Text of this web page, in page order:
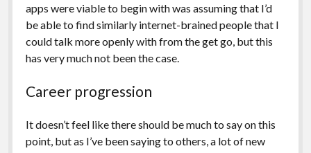
apps were viable to begin with was assuming that I’d
be able to find similarly internet-brained people that I
could talk more openly with from the get go, but this
has very much not been the case.
Career progression
It doesn’t feel like there should be much to say on this
point, but as I’ve been saying to others, a lot of new